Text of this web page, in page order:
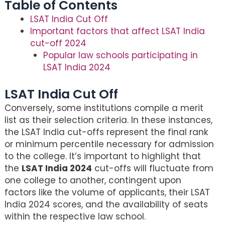
Table of Contents
LSAT India Cut Off
Important factors that affect LSAT India
cut-off 2024
Popular law schools participating in
LSAT India 2024
LSAT India Cut Off
Conversely, some institutions compile a merit
list as their selection criteria. In these instances,
the LSAT India cut-offs represent the final rank
or minimum percentile necessary for admission
to the college. It’s important to highlight that
the LSAT India 2024 cut-offs will fluctuate from
one college to another, contingent upon
factors like the volume of applicants, their LSAT
India 2024 scores, and the availability of seats
within the respective law school.